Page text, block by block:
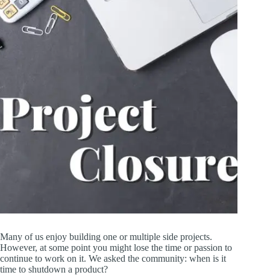
Many of us enjoy building one or multiple side projects.
However, at some point you might lose the time or passion to
continue to work on it. We asked the community: when is it
time to shutdown a product?